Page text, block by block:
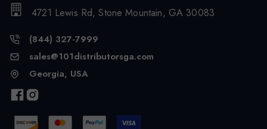
4721 Lewis Rd, Stone Mountain, GA 30083
(844) 327-7999
sales@101distributorsga.com
Georgia, USA